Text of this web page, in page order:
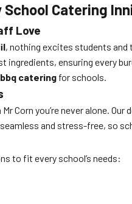
School Catering
Love
, nothing excites students and
ingredients, ensuring every
bbq catering for schools.
Corn you’re never alone.
and stress-free, so
to fit every school’s needs: